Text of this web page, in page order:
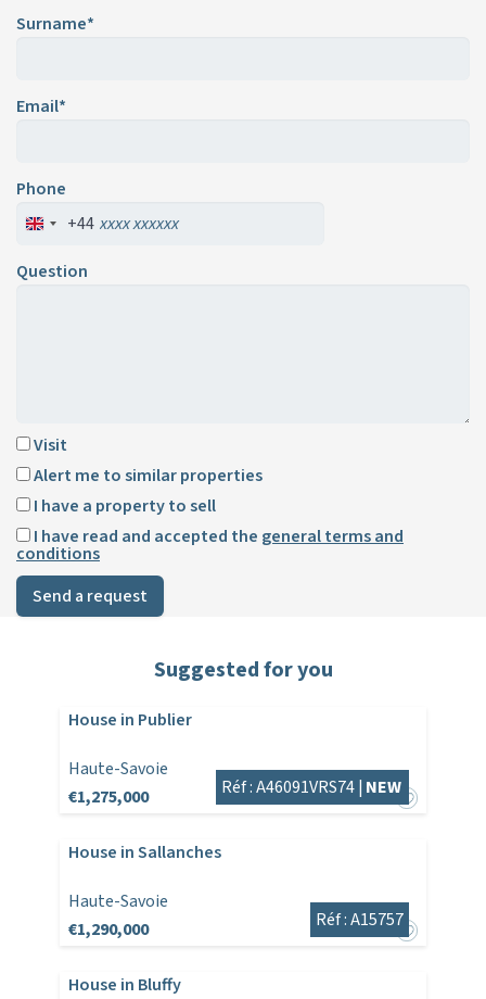
Surname*
Email*
Phone
+44
Question
Visit
Alert me to similar properties
I have a property to sell
I have read and accepted the general terms and
conditions
Send a request
Suggested for you
House in Publier
Haute-Savoie
€1,275,000
Réf : A46091VRS74 | NEW
House in Sallanches
Haute-Savoie
€1,290,000
Réf : A15757
House in Bluffy